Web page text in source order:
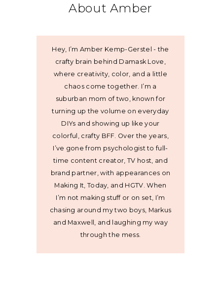
About Amber
Hey, I’m Amber Kemp-Gerstel - the
crafty brain behind Damask Love,
where creativity, color, and a little
chaos come together. I’m a
suburban mom of two, known for
turning up the volume on everyday
DIYs and showing up like your
colorful, crafty BFF. Over the years,
I’ve gone from psychologist to full-
time content creator, TV host, and
brand partner, with appearances on
Making It, Today, and HGTV. When
I’m not making stuff or on set, I’m
chasing around my two boys, Markus
and Maxwell, and laughing my way
through the mess.